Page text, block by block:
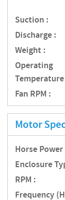
Suction :
Discharge :
Weight :
Operating
Fan RPM :
Motor
Horse Power
Enclosure
RPM :
Frequency